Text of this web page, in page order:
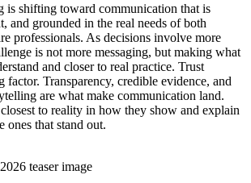
is shifting toward communication that is
and grounded in the real needs of both
professionals. As decisions involve more
is not more messaging, but making what
and closer to real practice. Trust
factor. Transparency, credible evidence, and
are what make communication land.
to reality in how they show and explain
ones that stand out.